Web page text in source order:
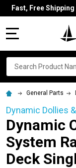
Fast, Free Shipping
Search
General Parts
Dynamic Dollies
Dynamic
System
Deck